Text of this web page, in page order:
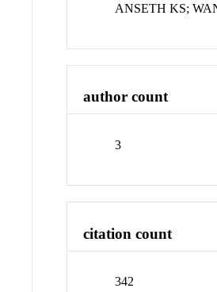
ANSETH KS;
author count
3
citation count
342